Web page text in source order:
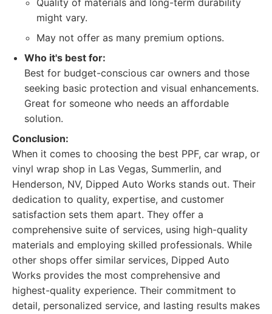
Quality of materials and long-term durability
might vary.
May not offer as many premium options.
Who it's best for:
Best for budget-conscious car owners and those
seeking basic protection and visual enhancements.
Great for someone who needs an affordable
solution.
Conclusion:
When it comes to choosing the best PPF, car wrap, or
vinyl wrap shop in Las Vegas, Summerlin, and
Henderson, NV, Dipped Auto Works stands out. Their
dedication to quality, expertise, and customer
satisfaction sets them apart. They offer a
comprehensive suite of services, using high-quality
materials and employing skilled professionals. While
other shops offer similar services, Dipped Auto
Works provides the most comprehensive and
highest-quality experience. Their commitment to
detail, personalized service, and lasting results makes